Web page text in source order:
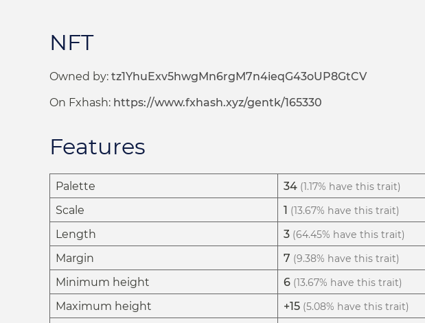
NFT
Owned by: tz1YhuExv5hwgMn6rgM7n4ieqG43oUP8GtCV
On Fxhash: https://www.fxhash.xyz/gentk/165330
Features
Palette 34 (1.17% have this trait)
Scale 1 (13.67% have this trait)
Length 3 (64.45% have this trait)
Margin 7 (9.38% have this trait)
Minimum height 6 (13.67% have this trait)
Maximum height +15 (5.08% have this trait)